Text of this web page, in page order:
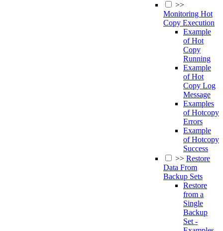
>>
Monitoring Hot
Copy Execution
Example
of Hot
Copy
Running
Example
of Hot
Copy Log
Message
Examples
of Hotcopy
Errors
Example
of Hotcopy
Success
>> Restore
Data From
Backup Sets
Restore
from a
Single
Backup
Set -